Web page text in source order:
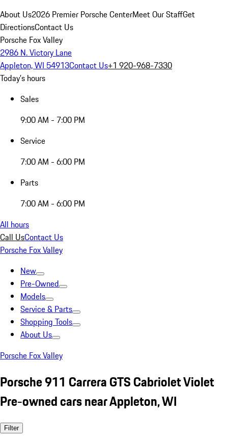
About Us2026 Premier Porsche CenterMeet Our StaffGet
DirectionsContact Us
Porsche Fox Valley
2986 N. Victory Lane
Appleton, WI 54913Contact Us+1 920-968-7330
Today's hours
Sales
9:00 AM - 7:00 PM
Service
7:00 AM - 6:00 PM
Parts
7:00 AM - 6:00 PM
All hours
Call UsContact Us
Porsche Fox Valley
New
Pre-Owned
Models
Service & Parts
Shopping Tools
About Us
Porsche Fox Valley
Porsche 911 Carrera GTS Cabriolet Violet
Pre-owned cars near Appleton, WI
Filter